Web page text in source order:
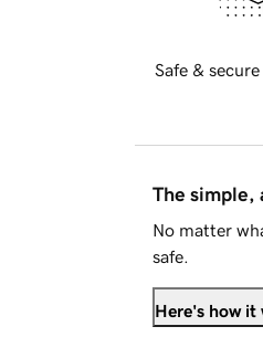
Safe &
The simple,
No matter
safe.
Here's how it